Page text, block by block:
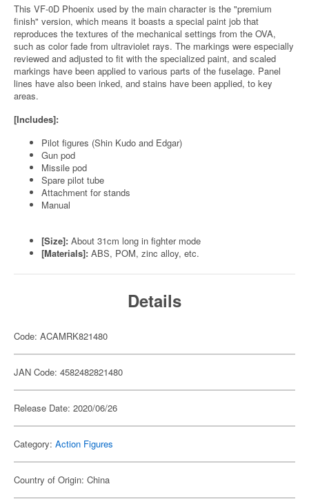
This VF-0D Phoenix used by the main character is the "premium
finish" version, which means it boasts a special paint job that
reproduces the textures of the mechanical settings from the OVA,
such as color fade from ultraviolet rays. The markings were especially
reviewed and adjusted to fit with the specialized paint, and scaled
markings have been applied to various parts of the fuselage. Panel
lines have also been inked, and stains have been applied, to key
areas.
[Includes]:
Pilot figures (Shin Kudo and Edgar)
Gun pod
Missile pod
Spare pilot tube
Attachment for stands
Manual
[Size]: About 31cm long in fighter mode
[Materials]: ABS, POM, zinc alloy, etc.
Details
Code: ACAMRK821480
JAN Code: 4582482821480
Release Date: 2020/06/26
Category: Action Figures
Country of Origin: China